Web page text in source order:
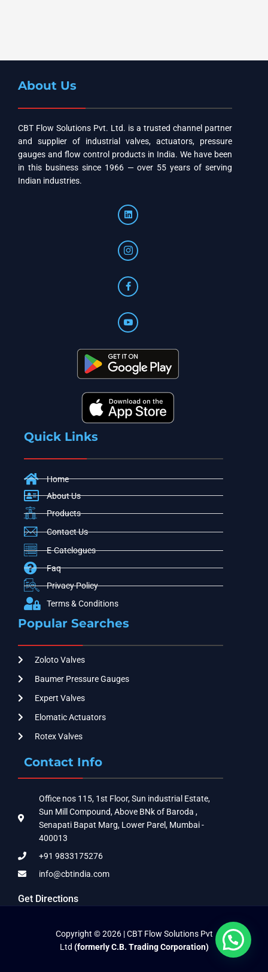
About Us
CBT Flow Solutions Pvt. Ltd. is a trusted channel partner
and supplier of industrial valves, actuators, pressure
gauges and flow control products in India. We have been
in this business since 1966 — over 55 years of serving
Indian industries.
Quick Links
Home
About Us
Products
Contact Us
E-Catelogues
Faq
Privacy Policy
Terms & Conditions
Popular Searches
Zoloto Valves
Baumer Pressure Gauges
Expert Valves
Elomatic Actuators
Rotex Valves
Contact Info
Office nos 115, 1st Floor, Sun industrial Estate,
Sun Mill Compound, Above BNk of Baroda ,
Senapati Bapat Marg, Lower Parel, Mumbai -
400013
+91 9833175276
info@cbtindia.com
Get Directions
Copyright © 2026 | CBT Flow Solutions Pvt
Ltd (formerly C.B. Trading Corporation)